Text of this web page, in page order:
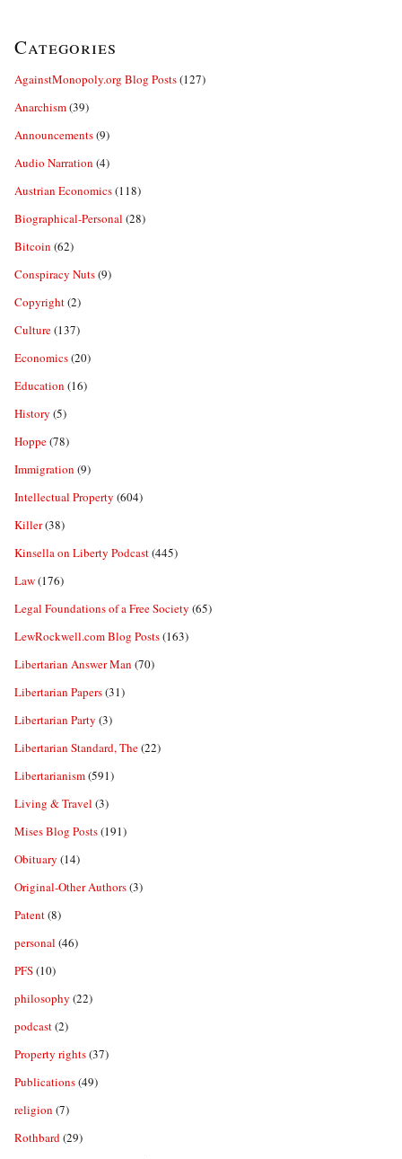
Categories
AgainstMonopoly.org Blog Posts(127)
Anarchism(39)
Announcements(9)
Audio Narration (4)
Austrian Economics(118)
Biographical-Personal (28)
Bitcoin (62)
Conspiracy Nuts(9)
Copyright(2)
Culture(137)
Economics(20)
Education (16)
History (5)
Hoppe(78)
Immigration (9)
Intellectual Property (604)
Killer(38)
Kinsella on Liberty Podcast(445)
Law(176)
Legal Foundations of a Free Society (65)
LewRockwell.com Blog Posts(163)
Libertarian Answer Man (70)
Libertarian Papers(31)
Libertarian Party (3)
Libertarian Standard, The(22)
Libertarianism(591)
Living & Travel (3)
Mises Blog Posts(191)
Obituary (14)
Original-Other Authors(3)
Patent(8)
personal (46)
PFS(10)
philosophy (22)
podcast(2)
Property rights(37)
Publications(49)
religion (7)
Rothbard(29)